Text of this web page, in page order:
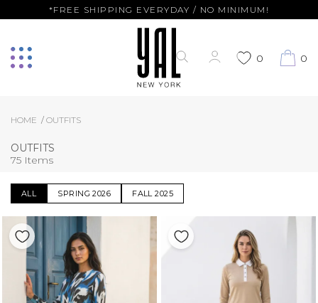
*FREE SHIPPING EVERYDAY / NO MINIMUM!
0 0
HOME OUTFITS
OUTFITS
75 Items
ALL SPRING 2026 FALL 2025